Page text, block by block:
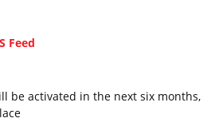
Feed
be activated in the next six months,